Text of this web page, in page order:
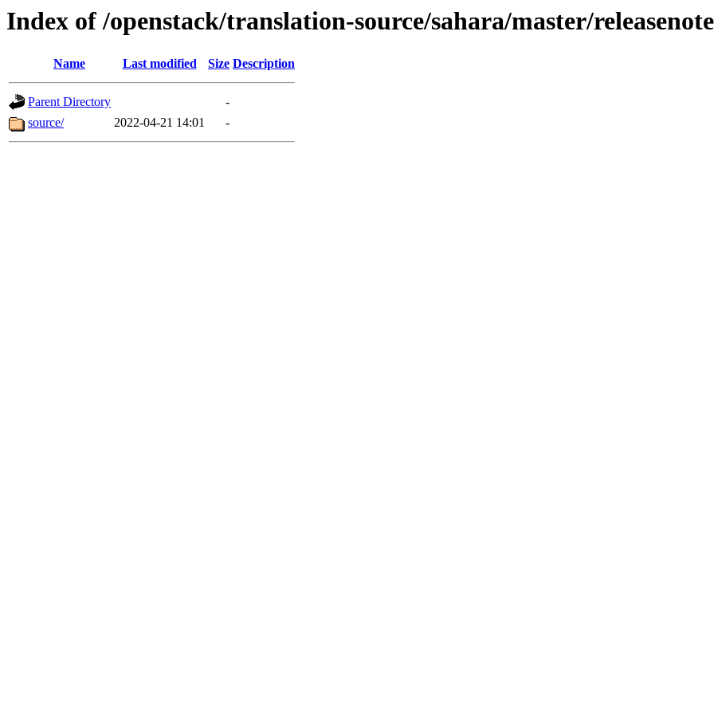
Index of /openstack/translation-source/sahara/master/
Name Last modified Size Description
Parent Directory
-
source/
2022-04-21 14:01 -